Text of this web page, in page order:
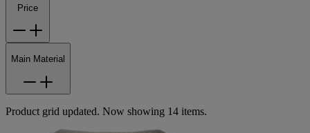
Price
Main Material
Product grid updated. Now showing 14 items.